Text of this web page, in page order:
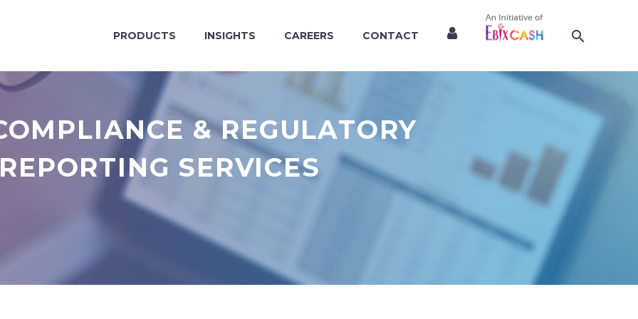
PRODUCTS INSIGHTS CAREERS CONTACT
& REGULATORY
SERVICES